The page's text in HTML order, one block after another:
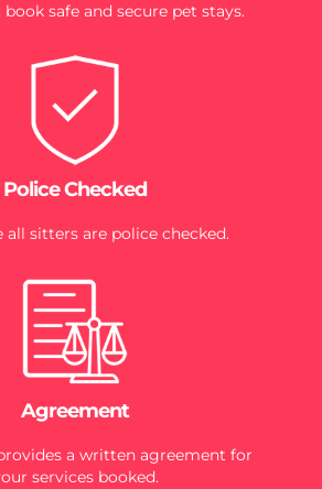
safe and secure pet stays.
Police Checked
all sitters are police checked.
Agreement
a written agreement for
services booked.